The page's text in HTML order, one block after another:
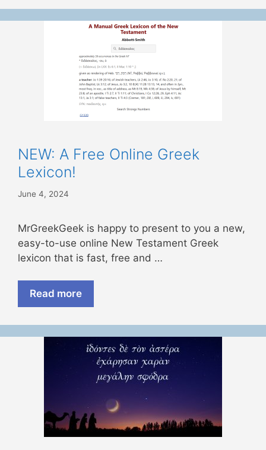
NEW: A Free Online Greek
Lexicon!
June 4, 2024
MrGreekGeek is happy to present to you a new,
easy-to-use online New Testament Greek
lexicon that is fast, free and …
Read more